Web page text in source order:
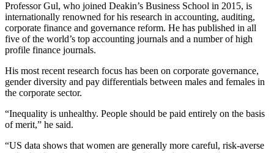
Professor Gul, who joined Deakin’s Business School in 2015, is
internationally renowned for his research in accounting, auditing,
corporate finance and governance reform. He has published in all
five of the world’s top accounting journals and a number of high
profile finance journals.
His most recent research focus has been on corporate governance,
gender diversity and pay differentials between males and females in
the corporate sector.
“Inequality is unhealthy. People should be paid entirely on the basis
of merit,” he said.
“US data shows that women are generally more careful, risk-averse